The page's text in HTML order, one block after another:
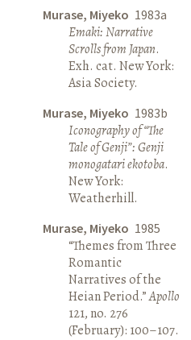
Murase, Miyeko 1983a
Emaki: Narrative
Scrolls from Japan.
Exh. cat. New York:
Asia Society.
Murase, Miyeko 1983b
Iconography of “The
Tale of Genji”: Genji
monogatari ekotoba.
New York:
Weatherhill.
Murase, Miyeko 1985
“Themes from Three
Romantic
Narratives of the
Heian Period.”Apollo
121, no. 276
(February): 100–107.